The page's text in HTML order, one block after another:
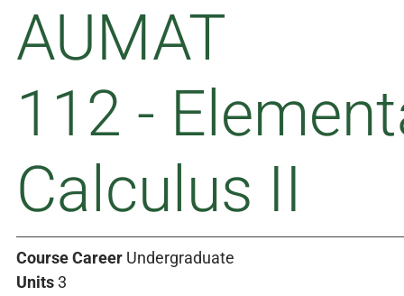
AUMAT
112 -
Calculus II
Course Career Undergraduate
Units3